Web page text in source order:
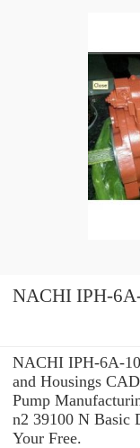
NACHI IPH-
NACHI IPH-6A-
and Housings
Pump
n2 39100 N Basic
Your Free.